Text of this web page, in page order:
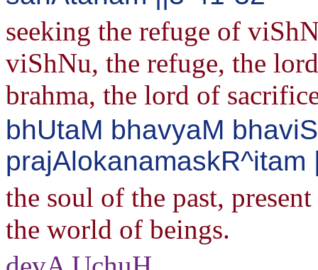
seeking the refuge of
viShNu, the refuge, the
brahma, the lord of
bhUtaM bhavyaM
prajAlokanamaskR^itam
the soul of the past,
the world of beings.